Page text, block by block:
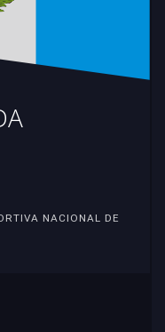
NACIONAL DE